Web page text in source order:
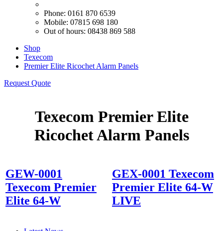
Phone: 0161 870 6539
Mobile: 07815 698 180
Out of hours: 08438 869 588
Shop
Texecom
Premier Elite Ricochet Alarm Panels
Request Quote
Texecom Premier Elite
Ricochet Alarm Panels
GEW-0001
Texecom Premier
Elite 64-W
GEX-0001 Texecom
Premier Elite 64-W
LIVE